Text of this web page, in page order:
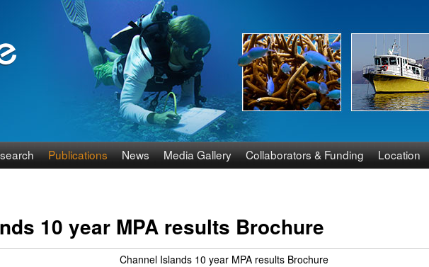
main
content
Publications News Media Gallery Collaborators & Funding Location
10 year MPA results Brochure
Channel Islands 10 year MPA results Brochure